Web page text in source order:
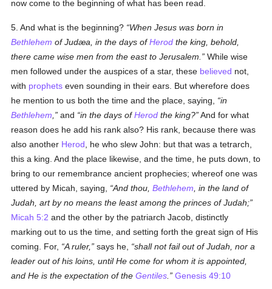
now come to the beginning of what has been read.
5. And what is the beginning?
When Jesus was born in
Bethlehem of Judæa, in the days ofHerod the king, behold,
there came wise men from the east to Jerusalem.
While wise
men followed under the auspices of a star, these believed not,
with prophets even sounding in their ears. But wherefore does
he mention to us both the time and the place, saying,
in
Bethlehem
and in the days ofHerod the king? And for what
reason does he add his rank also? His rank, because there was
also another Herod , he who slew John: but that was a tetrarch,
this a king. And the place likewise, and the time, he puts down, to
bring to our remembrance ancient prophecies; whereof one was
uttered by Micah, saying,
And thou,Bethlehem , in the land of
Judah, art by no means the least among the princes of Judah;
Micah 5:2 and the other by the patriarch Jacob, distinctly
marking out to us the time, and setting forth the great sign of His
coming. For,
A ruler, says he,
shall not fail out of Judah, nor a
leader out of his loins, until He come for whom it is appointed,
and He is the expectation of theGentiles Genesis 49:10